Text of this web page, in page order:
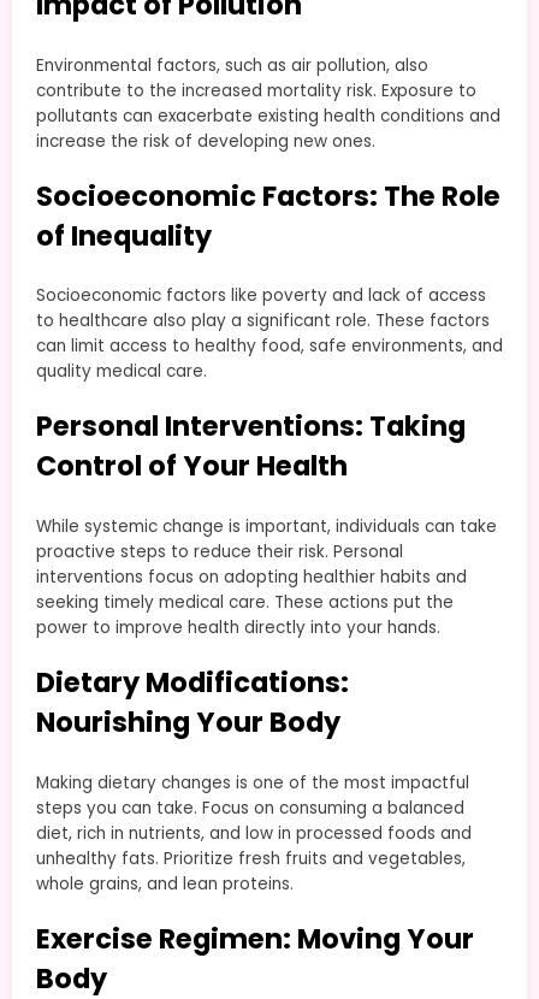
Environmental factors, such as air pollution, also
contribute to the increased mortality risk. Exposure to
pollutants can exacerbate existing health conditions and
increase the risk of developing new ones.
Socioeconomic Factors: The Role
of Inequality
Socioeconomic factors like poverty and lack of access
to healthcare also play a significant role. These factors
can limit access to healthy food, safe environments, and
quality medical care.
Personal Interventions: Taking
Control of Your Health
While systemic change is important, individuals can take
proactive steps to reduce their risk. Personal
interventions focus on adopting healthier habits and
seeking timely medical care. These actions put the
power to improve health directly into your hands.
Dietary Modifications:
Nourishing Your Body
Making dietary changes is one of the most impactful
steps you can take. Focus on consuming a balanced
diet, rich in nutrients, and low in processed foods and
unhealthy fats. Prioritize fresh fruits and vegetables,
whole grains, and lean proteins.
Exercise Regimen: Moving Your
Body